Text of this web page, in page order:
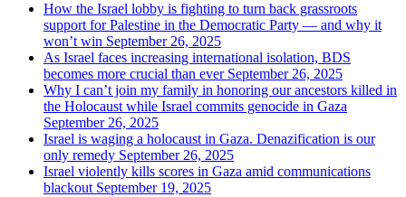
How the Israel lobby is fighting to turn back grassroots
support for Palestine in the Democratic Party — and why it
won’t win September 26, 2025
As Israel faces increasing international isolation, BDS
becomes more crucial than ever September 26, 2025
Why I can’t join my family in honoring our ancestors killed in
the Holocaust while Israel commits genocide in Gaza
September 26, 2025
Israel is waging a holocaust in Gaza. Denazification is our
only remedy September 26, 2025
Israel violently kills scores in Gaza amid communications
blackout September 19, 2025